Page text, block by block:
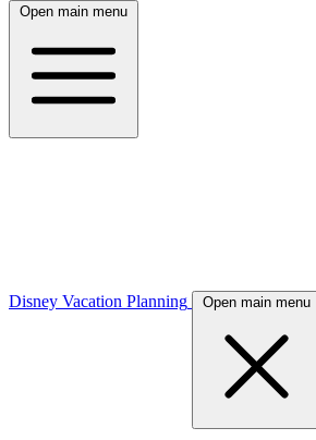
Open main menu
Disney Vacation Planning
Open main menu